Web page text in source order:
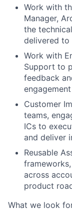
Work with
Manager,
the
delivered to
Work with
Support to
feedback
Customer
teams,
ICs to
and deliver
Reusable
across
product
What we look